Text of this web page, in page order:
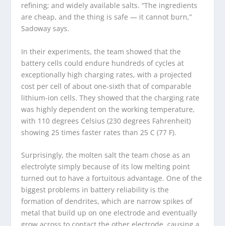
refining; and widely available salts. “The ingredients
are cheap, and the thing is safe — it cannot burn,”
Sadoway says.
In their experiments, the team showed that the
battery cells could endure hundreds of cycles at
exceptionally high charging rates, with a projected
cost per cell of about one-sixth that of comparable
lithium-ion cells. They showed that the charging rate
was highly dependent on the working temperature,
with 110 degrees Celsius (230 degrees Fahrenheit)
showing 25 times faster rates than 25 C (77 F).
Surprisingly, the molten salt the team chose as an
electrolyte simply because of its low melting point
turned out to have a fortuitous advantage. One of the
biggest problems in battery reliability is the
formation of dendrites, which are narrow spikes of
metal that build up on one electrode and eventually